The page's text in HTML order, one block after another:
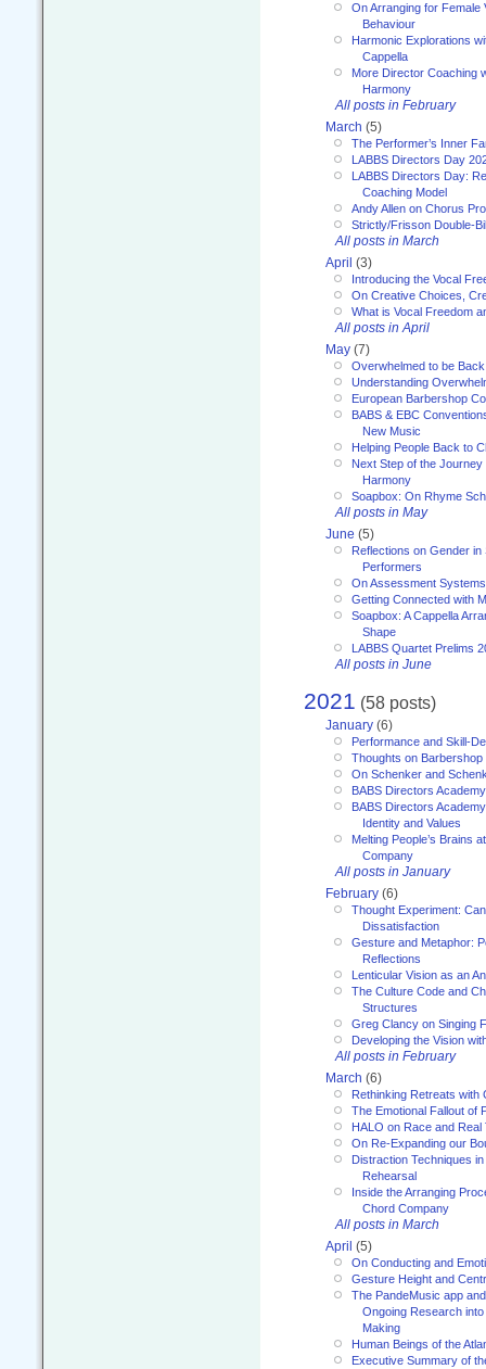
On Arranging for Female
Behaviour
Harmonic Explorations
Cappella
More Director Coaching
Harmony
All posts in February
March (5)
The Performer’s Inner
LABBS Directors Day
LABBS Directors Day:
Coaching Model
Andy Allen on Chorus
Strictly/Frisson Double-
All posts in March
April (3)
Introducing the Vocal
On Creative Choices,
What is Vocal Freedom
All posts in April
May (7)
Overwhelmed to be
Understanding
European Barbershop
BABS & EBC
New Music
Helping People Back to
Next Step of the Journey
Harmony
Soapbox: On Rhyme
All posts in May
June (5)
Reflections on Gender in
Performers
On Assessment
Getting Connected with
Soapbox: A Cappella
Shape
LABBS Quartet Prelims
All posts in June
2021 (58 posts)
January (6)
Performance and Skill-
Thoughts on
On Schenker and
BABS Directors
BABS Directors
Identity and Values
Melting People’s Brains
Company
All posts in January
February (6)
Thought Experiment:
Dissatisfaction
Gesture and Metaphor:
Reflections
Lenticular Vision as an
The Culture Code and
Structures
Greg Clancy on Singing
Developing the Vision
All posts in February
March (6)
Rethinking Retreats with
The Emotional Fallout of
HALO on Race and Real
On Re-Expanding our
Distraction Techniques
Rehearsal
Inside the Arranging
Chord Company
All posts in March
April (5)
On Conducting and
Gesture Height and
The PandeMusic app
Ongoing Research
Making
Human Beings of the
Executive Summary of